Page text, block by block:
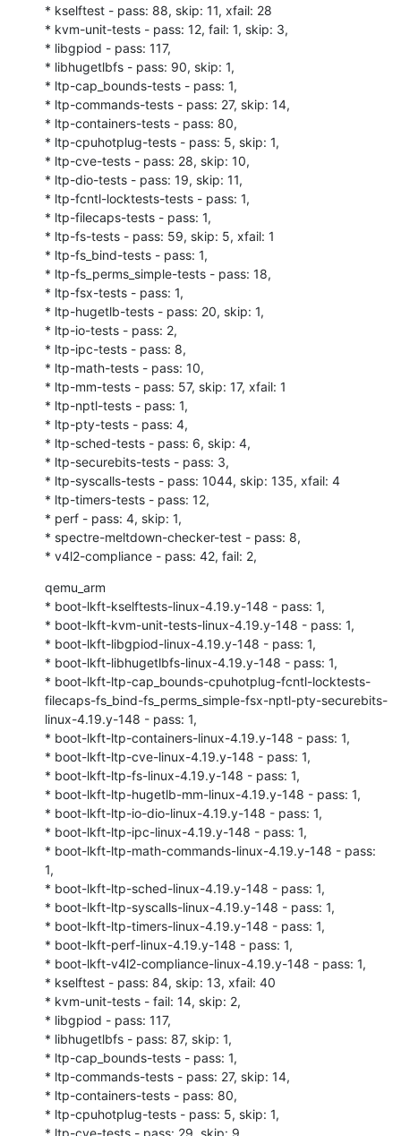
* kselftest - pass: 88, skip: 11, xfail: 28
* kvm-unit-tests - pass: 12, fail: 1, skip: 3,
* libgpiod - pass: 117,
* libhugetlbfs - pass: 90, skip: 1,
* ltp-cap_bounds-tests - pass: 1,
* ltp-commands-tests - pass: 27, skip: 14,
* ltp-containers-tests - pass: 80,
* ltp-cpuhotplug-tests - pass: 5, skip: 1,
* ltp-cve-tests - pass: 28, skip: 10,
* ltp-dio-tests - pass: 19, skip: 11,
* ltp-fcntl-locktests-tests - pass: 1,
* ltp-filecaps-tests - pass: 1,
* ltp-fs-tests - pass: 59, skip: 5, xfail: 1
* ltp-fs_bind-tests - pass: 1,
* ltp-fs_perms_simple-tests - pass: 18,
* ltp-fsx-tests - pass: 1,
* ltp-hugetlb-tests - pass: 20, skip: 1,
* ltp-io-tests - pass: 2,
* ltp-ipc-tests - pass: 8,
* ltp-math-tests - pass: 10,
* ltp-mm-tests - pass: 57, skip: 17, xfail: 1
* ltp-nptl-tests - pass: 1,
* ltp-pty-tests - pass: 4,
* ltp-sched-tests - pass: 6, skip: 4,
* ltp-securebits-tests - pass: 3,
* ltp-syscalls-tests - pass: 1044, skip: 135, xfail: 4
* ltp-timers-tests - pass: 12,
* perf - pass: 4, skip: 1,
* spectre-meltdown-checker-test - pass: 8,
* v4l2-compliance - pass: 42, fail: 2,
qemu_arm
* boot-lkft-kselftests-linux-4.19.y-148 - pass: 1,
* boot-lkft-kvm-unit-tests-linux-4.19.y-148 - pass: 1,
* boot-lkft-libgpiod-linux-4.19.y-148 - pass: 1,
* boot-lkft-libhugetlbfs-linux-4.19.y-148 - pass: 1,
* boot-lkft-ltp-cap_bounds-cpuhotplug-fcntl-locktests-
filecaps-fs_bind-fs_perms_simple-fsx-nptl-pty-securebits-
linux-4.19.y-148 - pass: 1,
* boot-lkft-ltp-containers-linux-4.19.y-148 - pass: 1,
* boot-lkft-ltp-cve-linux-4.19.y-148 - pass: 1,
* boot-lkft-ltp-fs-linux-4.19.y-148 - pass: 1,
* boot-lkft-ltp-hugetlb-mm-linux-4.19.y-148 - pass: 1,
* boot-lkft-ltp-io-dio-linux-4.19.y-148 - pass: 1,
* boot-lkft-ltp-ipc-linux-4.19.y-148 - pass: 1,
* boot-lkft-ltp-math-commands-linux-4.19.y-148 - pass:
1,
* boot-lkft-ltp-sched-linux-4.19.y-148 - pass: 1,
* boot-lkft-ltp-syscalls-linux-4.19.y-148 - pass: 1,
* boot-lkft-ltp-timers-linux-4.19.y-148 - pass: 1,
* boot-lkft-perf-linux-4.19.y-148 - pass: 1,
* boot-lkft-v4l2-compliance-linux-4.19.y-148 - pass: 1,
* kselftest - pass: 84, skip: 13, xfail: 40
* kvm-unit-tests - fail: 14, skip: 2,
* libgpiod - pass: 117,
* libhugetlbfs - pass: 87, skip: 1,
* ltp-cap_bounds-tests - pass: 1,
* ltp-commands-tests - pass: 27, skip: 14,
* ltp-containers-tests - pass: 80,
* ltp-cpuhotplug-tests - pass: 5, skip: 1,
* ltp-cve-tests - pass: 29, skip: 9,